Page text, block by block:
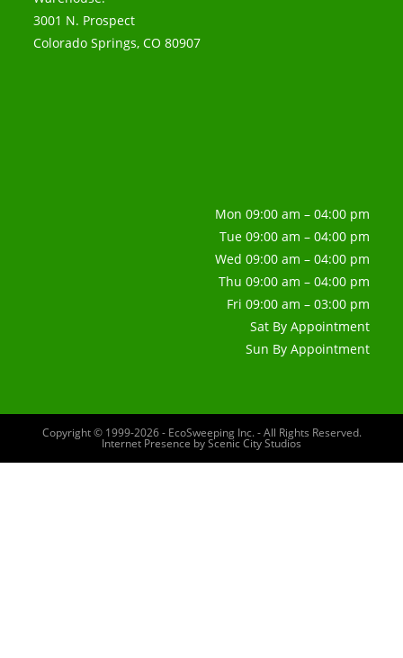
3001 N. Prospect
Colorado Springs, CO 80907
Mon 09:00 am – 04:00 pm
Tue 09:00 am – 04:00 pm
Wed 09:00 am – 04:00 pm
Thu 09:00 am – 04:00 pm
Fri 09:00 am – 03:00 pm
Sat By Appointment
Sun By Appointment
Copyright © 1999-2026 - EcoSweeping Inc. - All Rights Reserved.
Internet Presence byScenic City Studios